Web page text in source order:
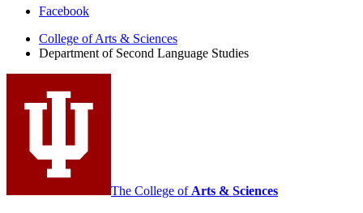
Department
Second
Language
Studies
media
channels
Facebook
College of Arts & Sciences
Department of Second Language Studies
The College of Arts & Sciences